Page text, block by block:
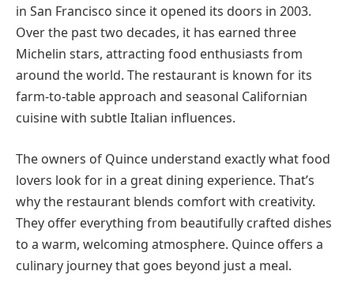
in San Francisco since it opened its doors in 2003.
Over the past two decades, it has earned three
Michelin stars, attracting food enthusiasts from
around the world. The restaurant is known for its
farm-to-table approach and seasonal Californian
cuisine with subtle Italian influences.
The owners of Quince understand exactly what food
lovers look for in a great dining experience. That’s
why the restaurant blends comfort with creativity.
They offer everything from beautifully crafted dishes
to a warm, welcoming atmosphere. Quince offers a
culinary journey that goes beyond just a meal.